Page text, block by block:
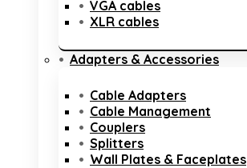
VGA cables
XLR cables
Adapters & Accessories
Cable Adapters
Cable Management
Couplers
Splitters
Wall Plates & Faceplates